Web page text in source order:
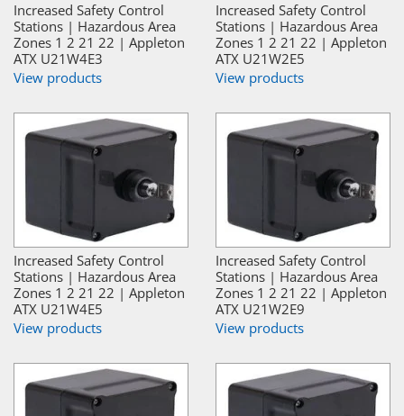
Increased Safety Control
Stations | Hazardous Area
Zones 1 2 21 22 | Appleton
ATX U21W4E3
View products
Increased Safety Control
Stations | Hazardous Area
Zones 1 2 21 22 | Appleton
ATX U21W2E5
View products
Increased Safety Control
Stations | Hazardous Area
Zones 1 2 21 22 | Appleton
ATX U21W4E5
View products
Increased Safety Control
Stations | Hazardous Area
Zones 1 2 21 22 | Appleton
ATX U21W2E9
View products